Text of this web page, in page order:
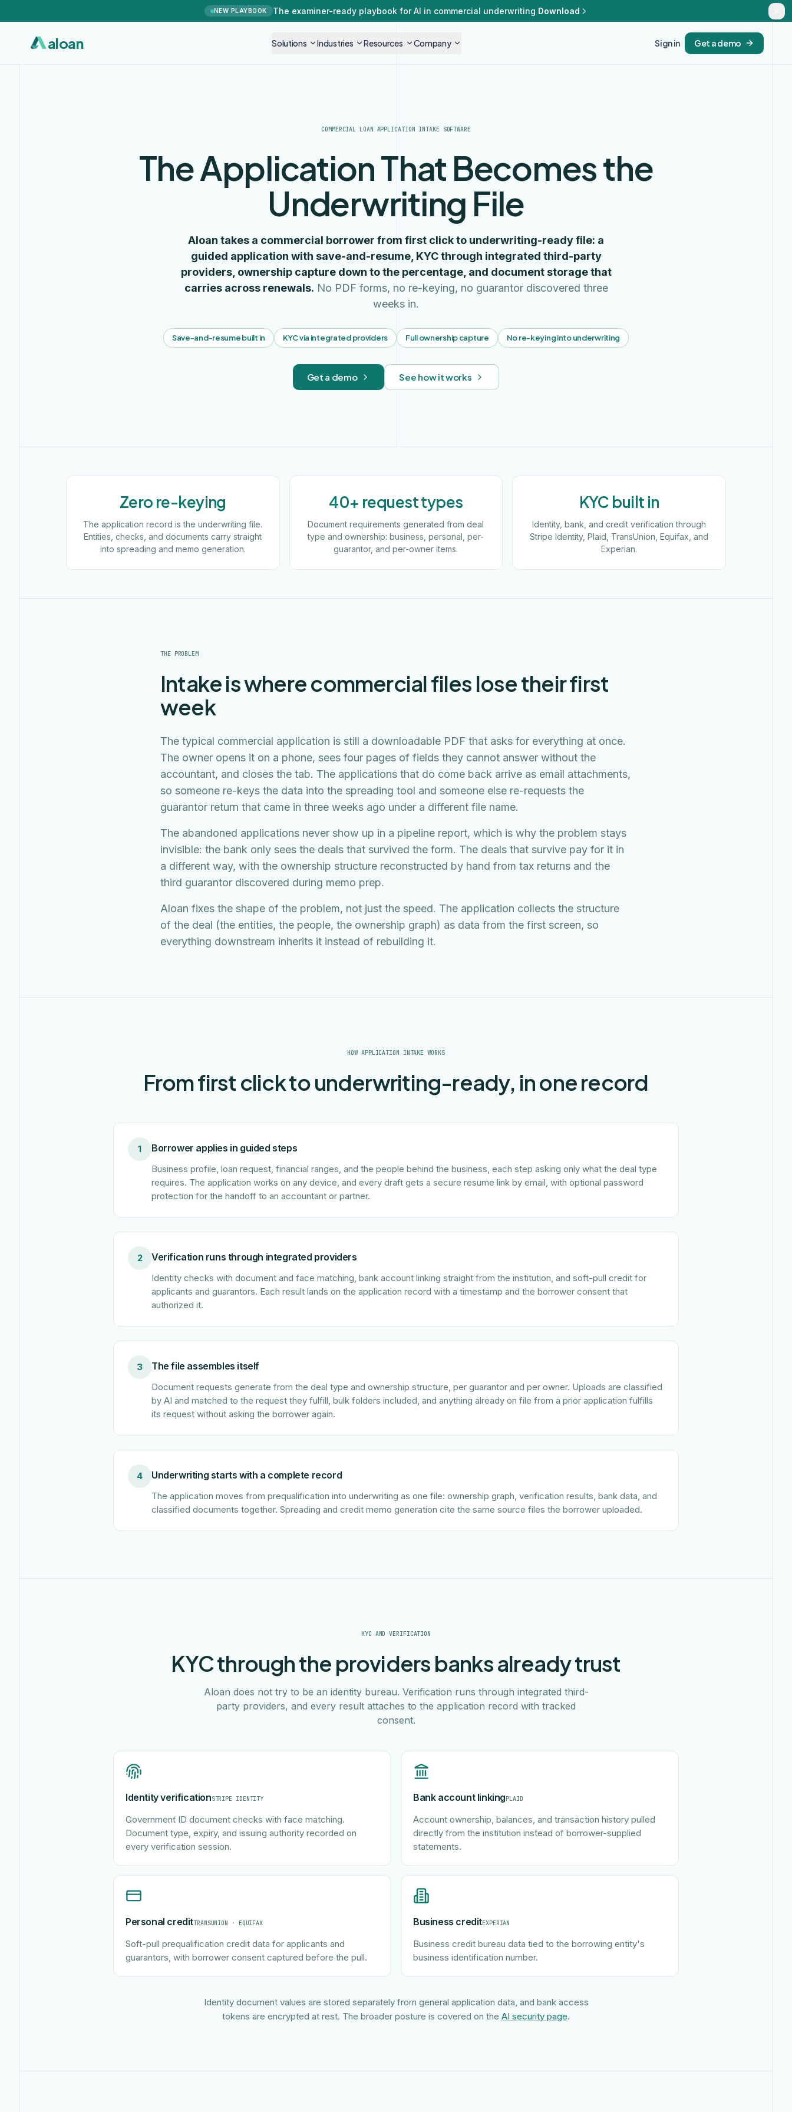
NEW PLAYBOOK The examiner-ready playbook for AI in commercial underwriting Download
aloan Solutions Industries Resources Company Sign in Get a demo
COMMERCIAL LOAN APPLICATION INTAKE SOFTWARE
The Application That Becomes the
Underwriting File
Aloan takes a commercial borrower from first click to underwriting-ready file: a
guided application with save-and-resume, KYC through integrated third-party
providers, ownership capture down to the percentage, and document storage that
carries across renewals. No PDF forms, no re-keying, no guarantor discovered three
weeks in.
Save-and-resume built in KYC via integrated providers Full ownership capture No re-keying into underwriting
Get a demo See how it works
Zero re-keying
The application record is the underwriting file.
Entities, checks, and documents carry straight
into spreading and memo generation.
40+ request types
Document requirements generated from deal
type and ownership: business, personal, per-
guarantor, and per-owner items.
KYC built in
Identity, bank, and credit verification through
Stripe Identity, Plaid, TransUnion, Equifax, and
Experian.
THE PROBLEM
Intake is where commercial files lose their first
week
The typical commercial application is still a downloadable PDF that asks for everything at once.
The owner opens it on a phone, sees four pages of fields they cannot answer without the
accountant, and closes the tab. The applications that do come back arrive as email attachments,
so someone re-keys the data into the spreading tool and someone else re-requests the
guarantor return that came in three weeks ago under a different file name.
The abandoned applications never show up in a pipeline report, which is why the problem stays
invisible: the bank only sees the deals that survived the form. The deals that survive pay for it in
a different way, with the ownership structure reconstructed by hand from tax returns and the
third guarantor discovered during memo prep.
Aloan fixes the shape of the problem, not just the speed. The application collects the structure
of the deal (the entities, the people, the ownership graph) as data from the first screen, so
everything downstream inherits it instead of rebuilding it.
HOW APPLICATION INTAKE WORKS
From first click to underwriting-ready, in one record
1 Borrower applies in guided steps
Business profile, loan request, financial ranges, and the people behind the business, each step asking only what the deal type
requires. The application works on any device, and every draft gets a secure resume link by email, with optional password
protection for the handoff to an accountant or partner.
2 Verification runs through integrated providers
Identity checks with document and face matching, bank account linking straight from the institution, and soft-pull credit for
applicants and guarantors. Each result lands on the application record with a timestamp and the borrower consent that
authorized it.
3 The file assembles itself
Document requests generate from the deal type and ownership structure, per guarantor and per owner. Uploads are classified
by AI and matched to the request they fulfill, bulk folders included, and anything already on file from a prior application fulfills
its request without asking the borrower again.
4 Underwriting starts with a complete record
The application moves from prequalification into underwriting as one file: ownership graph, verification results, bank data, and
classified documents together. Spreading and credit memo generation cite the same source files the borrower uploaded.
KYC AND VERIFICATION
KYC through the providers banks already trust
Aloan does not try to be an identity bureau. Verification runs through integrated third-
party providers, and every result attaches to the application record with tracked
consent.
Identity verificationSTRIPE IDENTITY
Government ID document checks with face matching.
Document type, expiry, and issuing authority recorded on
every verification session.
Bank account linkingPLAID
Account ownership, balances, and transaction history pulled
directly from the institution instead of borrower-supplied
statements.
Personal creditTRANSUNION · EQUIFAX
Soft-pull prequalification credit data for applicants and
guarantors, with borrower consent captured before the pull.
Business creditEXPERIAN
Business credit bureau data tied to the borrowing entity's
business identification number.
Identity document values are stored separately from general application data, and bank access
tokens are encrypted at rest. The broader posture is covered on the AI security page.